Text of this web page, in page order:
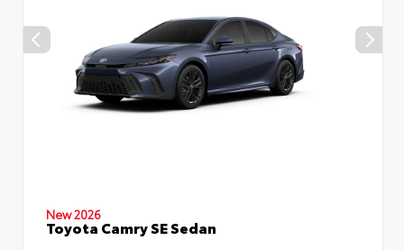
New 2026
Toyota Camry SE Sedan